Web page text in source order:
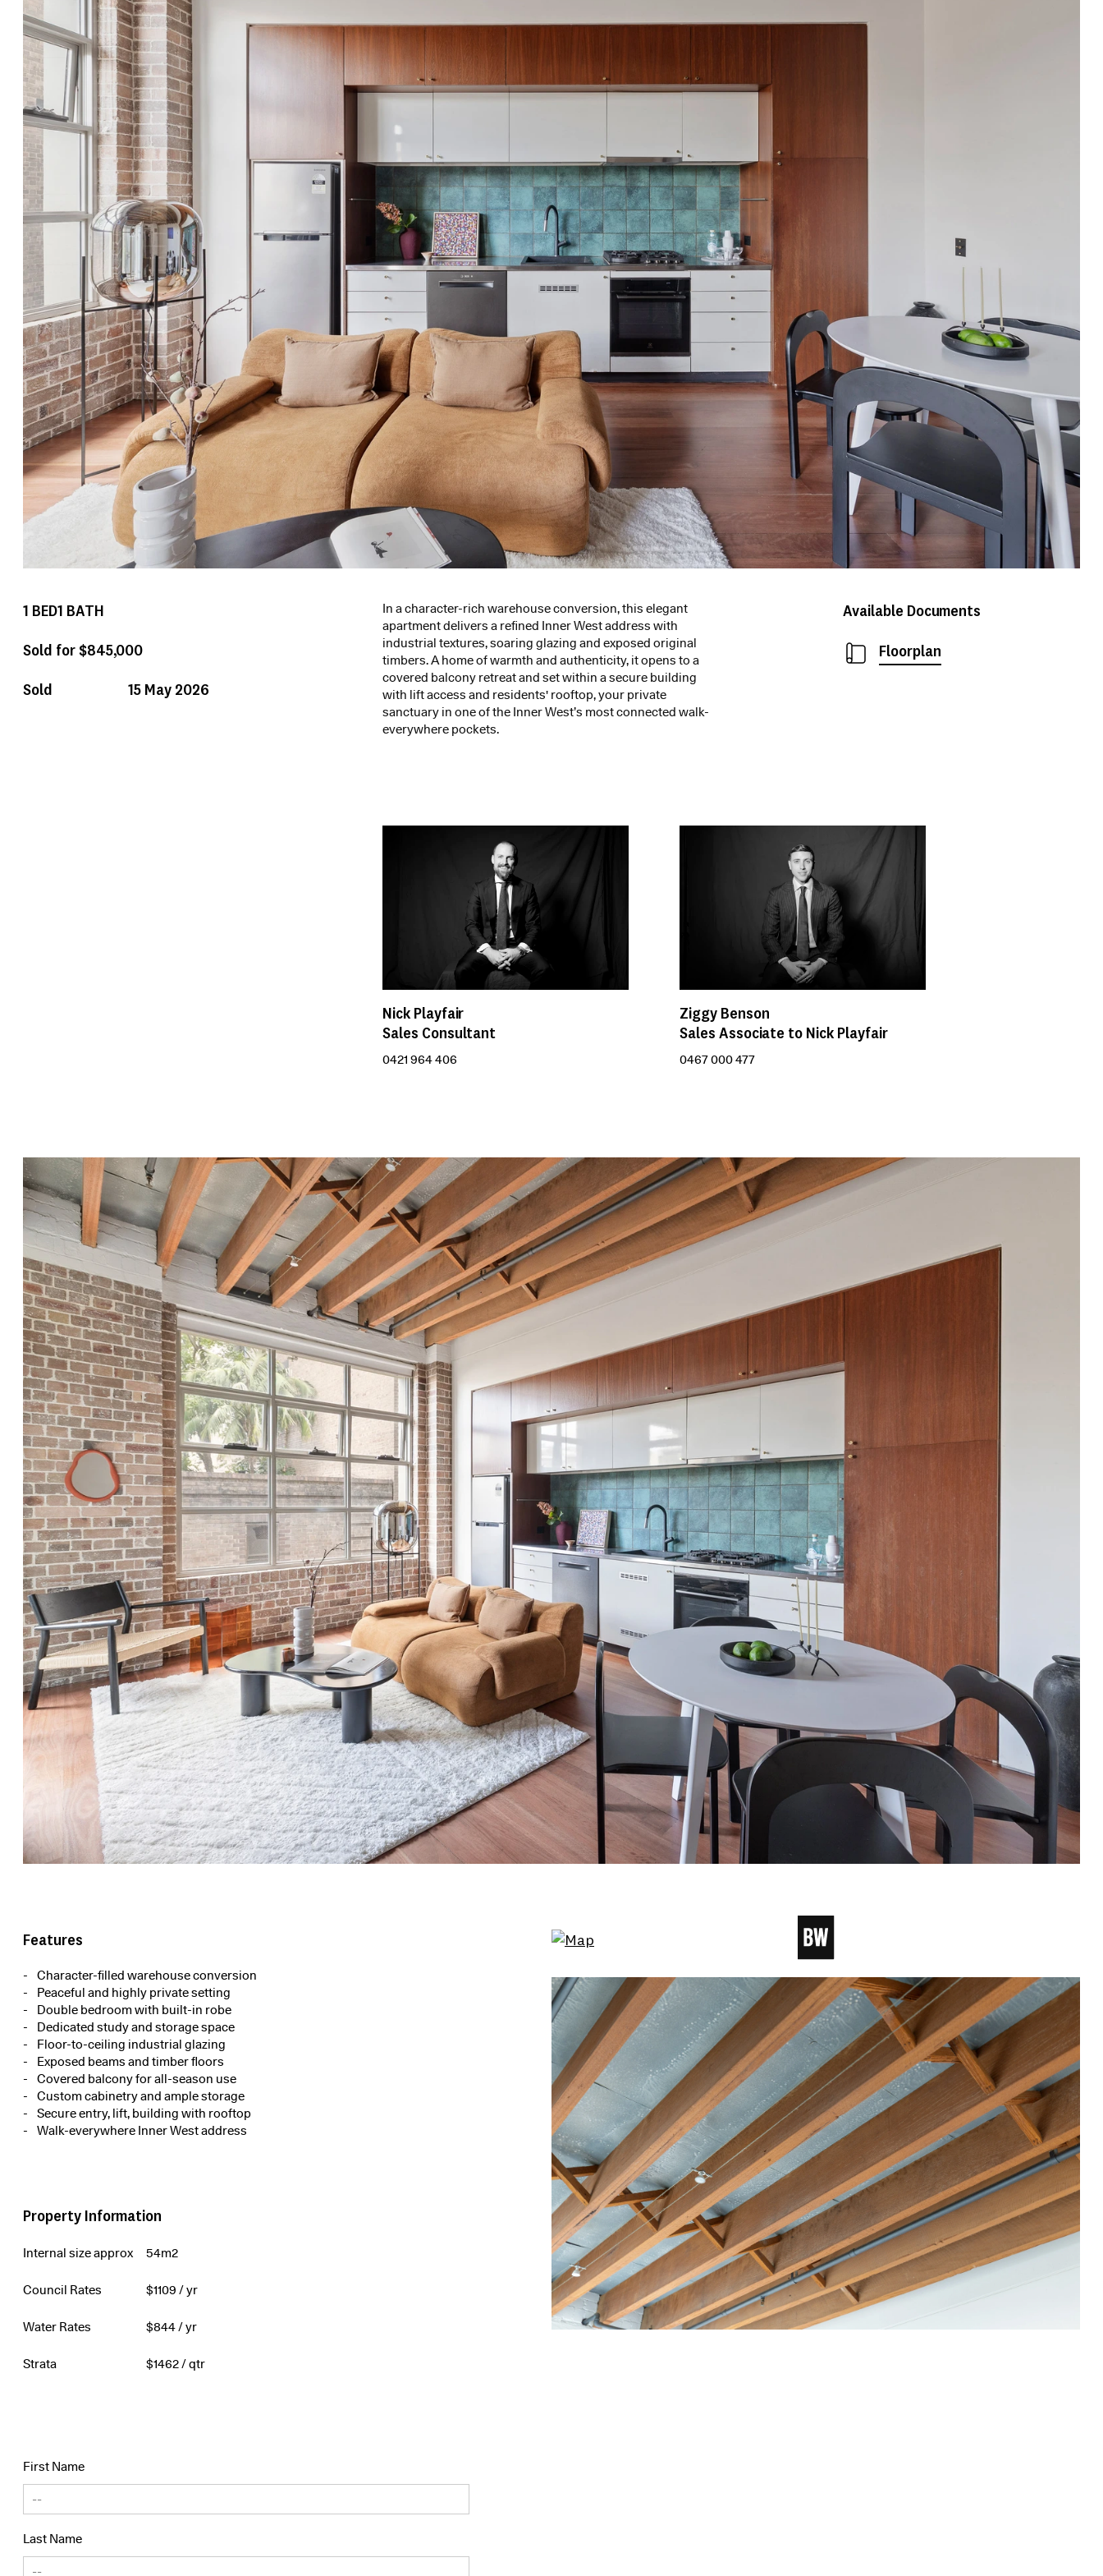
1 BED1 BATH
Sold for $845,000
Sold
15 May 2026
In a character-rich warehouse conversion, this elegant
apartment delivers a refined Inner West address with
industrial textures, soaring glazing and exposed original
timbers. A home of warmth and authenticity, it opens to a
covered balcony retreat and set within a secure building
with lift access and residents' rooftop, your private
sanctuary in one of the Inner West’s most connected walk-
everywhere pockets.
Available Documents
Floorplan
Nick Playfair
Sales Consultant
0421 964 406
Ziggy Benson
Sales Associate to Nick Playfair
0467 000 477
Features
Character-filled warehouse conversion
Peaceful and highly private setting
Double bedroom with built-in robe
Dedicated study and storage space
Floor-to-ceiling industrial glazing
Exposed beams and timber floors
Covered balcony for all-season use
Custom cabinetry and ample storage
Secure entry, lift, building with rooftop
Walk-everywhere Inner West address
Property Information
Internal size approx 54m2
Council Rates $1109 / yr
Water Rates $844/ yr
Strata $1462/ qtr
First Name
Last Name